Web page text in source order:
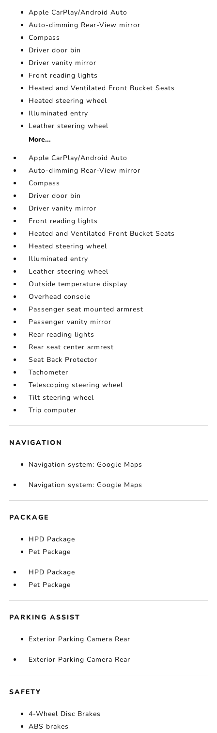
Apple CarPlay/Android Auto
Auto-dimming Rear-View mirror
Compass
Driver door bin
Driver vanity mirror
Front reading lights
Heated and Ventilated Front Bucket Seats
Heated steering wheel
Illuminated entry
Leather steering wheel
More...
Apple CarPlay/Android Auto
Auto-dimming Rear-View mirror
Compass
Driver door bin
Driver vanity mirror
Front reading lights
Heated and Ventilated Front Bucket Seats
Heated steering wheel
Illuminated entry
Leather steering wheel
Outside temperature display
Overhead console
Passenger seat mounted armrest
Passenger vanity mirror
Rear reading lights
Rear seat center armrest
Seat Back Protector
Tachometer
Telescoping steering wheel
Tilt steering wheel
Trip computer
NAVIGATION
Navigation system: Google Maps
Navigation system: Google Maps
PACKAGE
HPD Package
Pet Package
HPD Package
Pet Package
PARKING ASSIST
Exterior Parking Camera Rear
Exterior Parking Camera Rear
SAFETY
4-Wheel Disc Brakes
ABS brakes